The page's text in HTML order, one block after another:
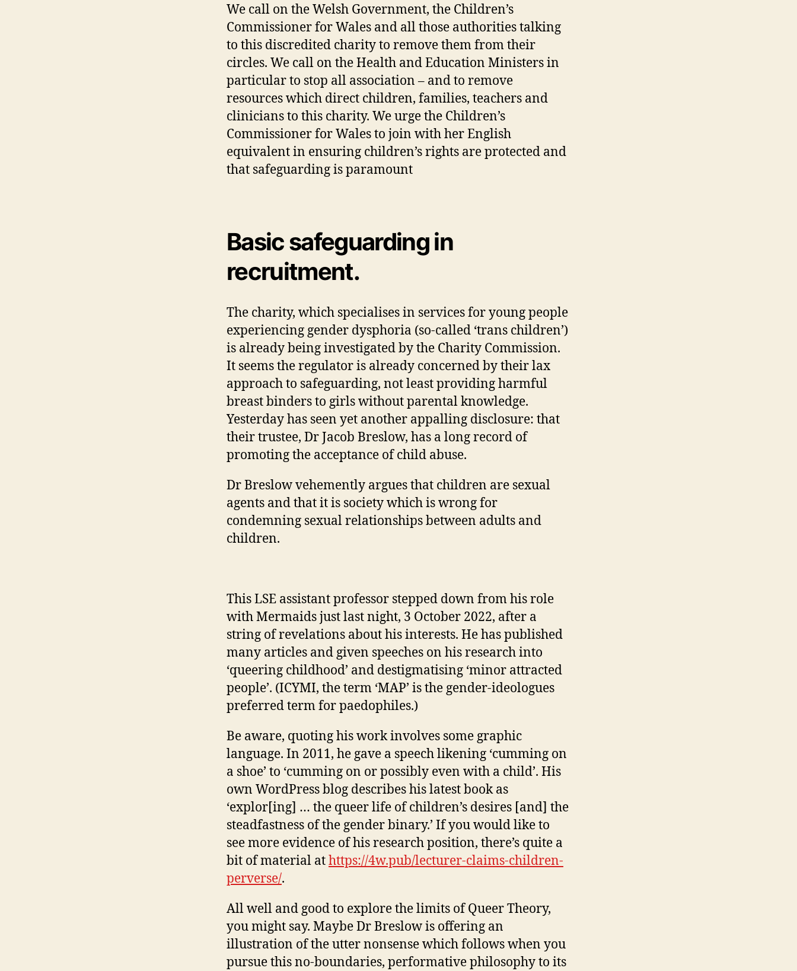
We call on the Welsh Government, the Children’s
Commissioner for Wales and all those authorities talking
to this discredited charity to remove them from their
circles. We call on the Health and Education Ministers in
particular to stop all association – and to remove
resources which direct children, families, teachers and
clinicians to this charity. We urge the Children’s
Commissioner for Wales to join with her English
equivalent in ensuring children’s rights are protected and
that safeguarding is paramount
Basic safeguarding in
recruitment.
The charity, which specialises in services for young people
experiencing gender dysphoria (so-called ‘trans children’)
is already being investigated by the Charity Commission.
It seems the regulator is already concerned by their lax
approach to safeguarding, not least providing harmful
breast binders to girls without parental knowledge.
Yesterday has seen yet another appalling disclosure: that
their trustee, Dr Jacob Breslow, has a long record of
promoting the acceptance of child abuse.
Dr Breslow vehemently argues that children are sexual
agents and that it is society which is wrong for
condemning sexual relationships between adults and
children.
This LSE assistant professor stepped down from his role
with Mermaids just last night, 3 October 2022, after a
string of revelations about his interests. He has published
many articles and given speeches on his research into
‘queering childhood’ and destigmatising ‘minor attracted
people’. (ICYMI, the term ‘MAP’ is the gender-ideologues
preferred term for paedophiles.)
Be aware, quoting his work involves some graphic
language. In 2011, he gave a speech likening ‘cumming on
a shoe’ to ‘cumming on or possibly even with a child’. His
own WordPress blog describes his latest book as
‘explor[ing] … the queer life of children’s desires [and] the
steadfastness of the gender binary.’ If you would like to
see more evidence of his research position, there’s quite a
bit of material athttps://4w.pub/lecturer-claims-children-
perverse/.
All well and good to explore the limits of Queer Theory,
you might say. Maybe Dr Breslow is offering an
illustration of the utter nonsense which follows when you
pursue this no-boundaries, performative philosophy to its